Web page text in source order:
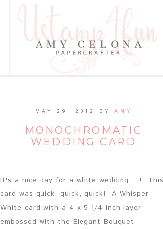
MAY 29, 2012 BY AMY
MONOCHROMATIC
WEDDING CARD
It's a nice day for a white wedding... ! This
card was quick, quick, quick! A Whisper
White card with a 4 x 5 1/4 inch layer
embossed with the Elegant Bouquet